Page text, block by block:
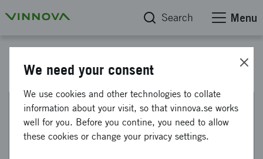
Search Menu
This web page has been machine translated. If there
are any uncertainties, please refer to the Swedish
We need your consent
We use cookies and other technologies to collate
information about your visit, so that vinnova.se works
well for you. Before you contine, you need to allow
these cookies or change your privacy settings.